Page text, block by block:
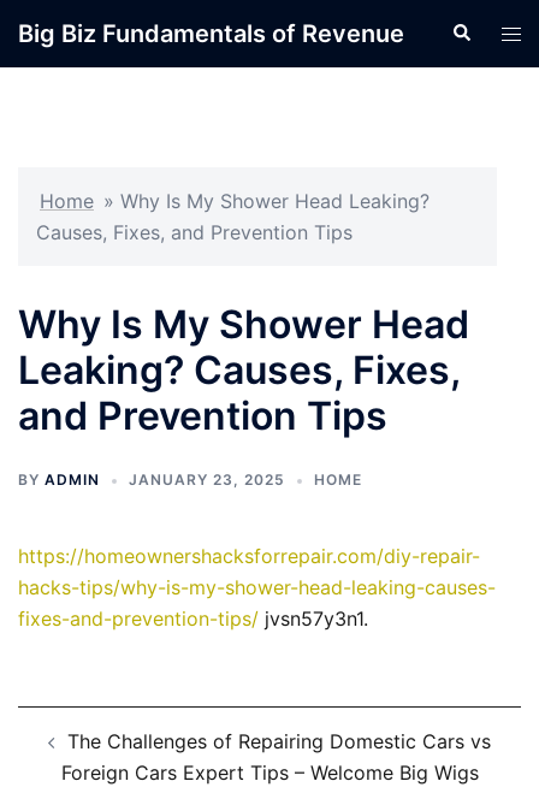
Big Biz Fundamentals of Revenue Search
Home » Why Is My Shower Head Leaking?
Causes, Fixes, and Prevention Tips
Why Is My Shower Head
Leaking? Causes, Fixes,
and Prevention Tips
BY ADMIN JANUARY 23, 2025 HOME
https://homeownershacksforrepair.com/diy-repair-
hacks-tips/why-is-my-shower-head-leaking-causes-
fixes-and-prevention-tips/ jvsn57y3n1.
navigation
The Challenges of Repairing Domestic Cars vs
Foreign Cars Expert Tips – Welcome Big Wigs